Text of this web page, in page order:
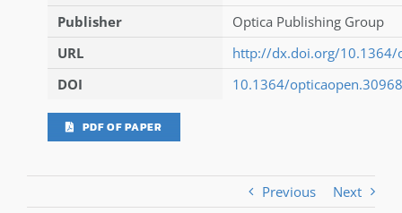
Publisher
Optica Publishing Group
URL
http://dx.doi.org/10.1364/
DOI
10.1364/
PDF OF PAPER
Previous Next